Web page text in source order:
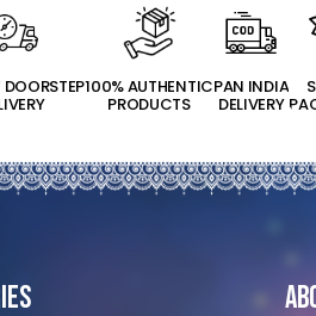
DOORSTEP100% AUTHENTIC
PRODUCTS
PAN INDIA
DELIVERY